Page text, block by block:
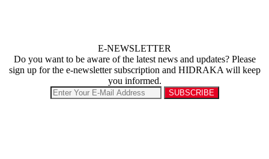
E-NEWSLETTER
Do you want to be aware of the latest news and updates? Please
sign up for the e-newsletter subscription and HIDRAKA will keep
you informed.